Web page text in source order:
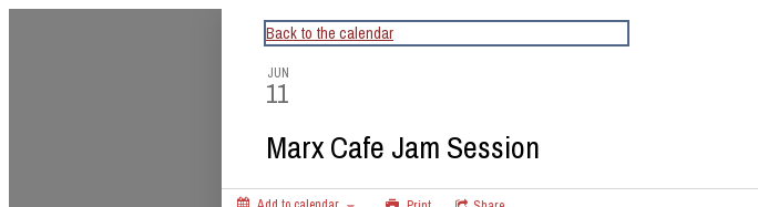
CapitalBop's DC Jazz Calendar
Back to the calendar
JUN
11
Marx Cafe Jam Session